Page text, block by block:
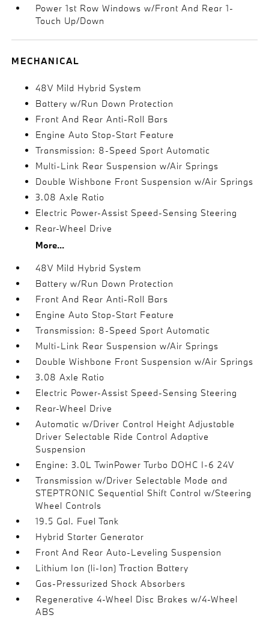
Power 1st Row Windows w/Front And Rear 1-
Touch Up/Down
MECHANICAL
48V Mild Hybrid System
Battery w/Run Down Protection
Front And Rear Anti-Roll Bars
Engine Auto Stop-Start Feature
Transmission: 8-Speed Sport Automatic
Multi-Link Rear Suspension w/Air Springs
Double Wishbone Front Suspension w/Air Springs
3.08 Axle Ratio
Electric Power-Assist Speed-Sensing Steering
Rear-Wheel Drive
More...
48V Mild Hybrid System
Battery w/Run Down Protection
Front And Rear Anti-Roll Bars
Engine Auto Stop-Start Feature
Transmission: 8-Speed Sport Automatic
Multi-Link Rear Suspension w/Air Springs
Double Wishbone Front Suspension w/Air Springs
3.08 Axle Ratio
Electric Power-Assist Speed-Sensing Steering
Rear-Wheel Drive
Automatic w/Driver Control Height Adjustable
Driver Selectable Ride Control Adaptive
Suspension
Engine: 3.0L TwinPower Turbo DOHC I-6 24V
Transmission w/Driver Selectable Mode and
STEPTRONIC Sequential Shift Control w/Steering
Wheel Controls
19.5 Gal. Fuel Tank
Hybrid Starter Generator
Front And Rear Auto-Leveling Suspension
Lithium Ion (li-Ion) Traction Battery
Gas-Pressurized Shock Absorbers
Regenerative 4-Wheel Disc Brakes w/4-Wheel
ABS